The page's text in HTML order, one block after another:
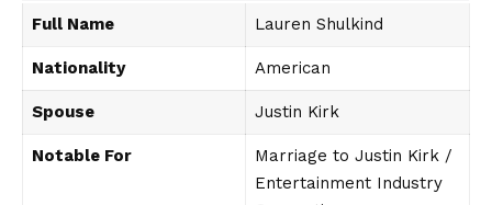
Full Name Lauren Shulkind
Nationality American
Spouse Justin Kirk
Notable For
Marriage to Justin Kirk /
Entertainment Industry